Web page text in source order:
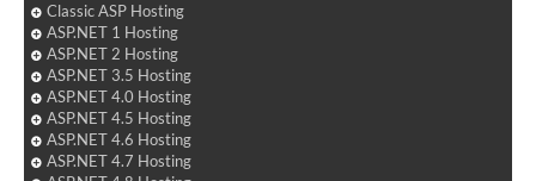
Classic ASP Hosting
ASP.NET 1 Hosting
ASP.NET 2 Hosting
ASP.NET 3.5 Hosting
ASP.NET 4.0 Hosting
ASP.NET 4.5 Hosting
ASP.NET 4.6 Hosting
ASP.NET 4.7 Hosting